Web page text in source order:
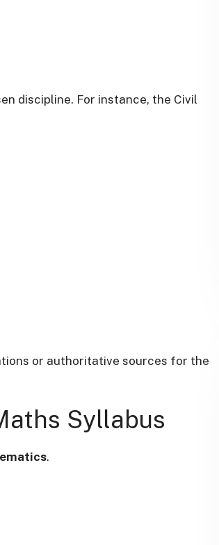
discipline. For instance, the Civil
or authoritative sources for the
Syllabus
.